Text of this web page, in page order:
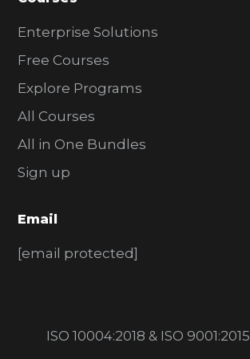
Enterprise Solutions
Free Courses
Explore Programs
All Courses
All in One Bundles
Sign up
Email
[email protected]
ISO 10004:2018 & ISO